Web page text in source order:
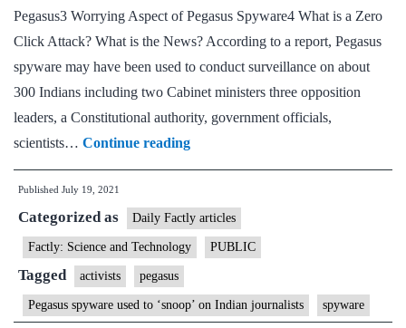
Pegasus3 Worrying Aspect of Pegasus Spyware4 What is a Zero
Click Attack? What is the News? According to a report, Pegasus
spyware may have been used to conduct surveillance on about
300 Indians including two Cabinet ministers three opposition
leaders, a Constitutional authority, government officials,
scientists… Continue readingPegasus
spyware
to
‘snoop’
Indian
journalists,
Published July 19, 2021
Categorized as Daily Factly articles
Factly: Science and Technology PUBLIC
Tagged activists pegasus
Pegasus spyware used to ‘snoop’ on Indian journalists spyware